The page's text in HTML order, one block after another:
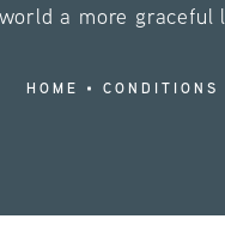
a more graceful
HOME CONDITIONS